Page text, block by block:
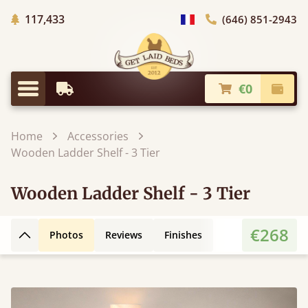
117,433Trees planted in Africa
general.choose_country
(646) 851-2943
general.menu
Earliest Delivery €0
Home
Accessories
Wooden Ladder Shelf - 3 Tier
Wooden Ladder Shelf - 3 Tier
Back to top
Photos Reviews Finishes €268